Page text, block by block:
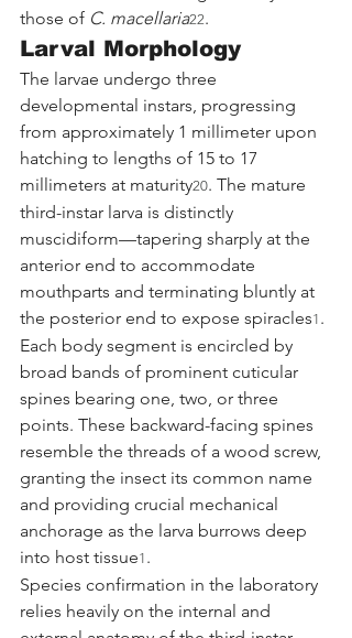
those of C. macellaria22.
Larval Morphology
The larvae undergo three
developmental instars, progressing
from approximately 1 millimeter upon
hatching to lengths of 15 to 17
millimeters at maturity20. The mature
third-instar larva is distinctly
muscidiform—tapering sharply at the
anterior end to accommodate
mouthparts and terminating bluntly at
the posterior end to expose spiracles1 .
Each body segment is encircled by
broad bands of prominent cuticular
spines bearing one, two, or three
points. These backward-facing spines
resemble the threads of a wood screw,
granting the insect its common name
and providing crucial mechanical
anchorage as the larva burrows deep
into host tissue1 .
Species confirmation in the laboratory
relies heavily on the internal and